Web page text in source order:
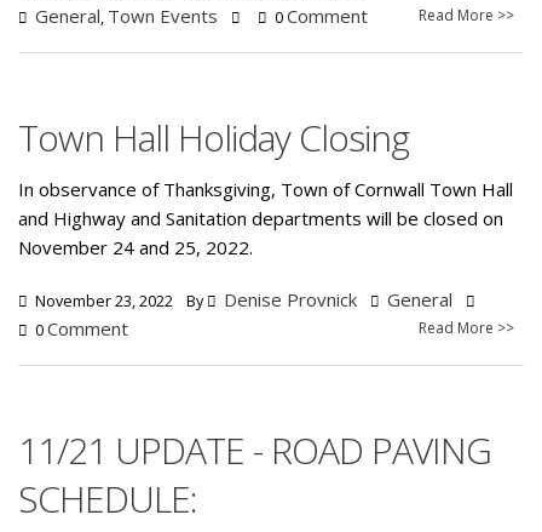
General, Town Events 0Comment Read More >>
Town Hall Holiday Closing
In observance of Thanksgiving, Town of Cornwall Town Hall
and Highway and Sanitation departments will be closed on
November 24 and 25, 2022.
November 23, 2022 By Denise Provnick General
0Comment Read More >>
11/21 UPDATE - ROAD PAVING
SCHEDULE: